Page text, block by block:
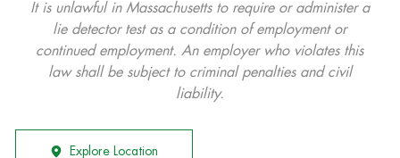
It is unlawful in Massachusetts to require or administer a
lie detector test as a condition of employment or
continued employment. An employer who violates this
law shall be subject to criminal penalties and civil
liability.
Explore Location